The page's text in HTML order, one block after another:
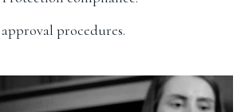
procedures.